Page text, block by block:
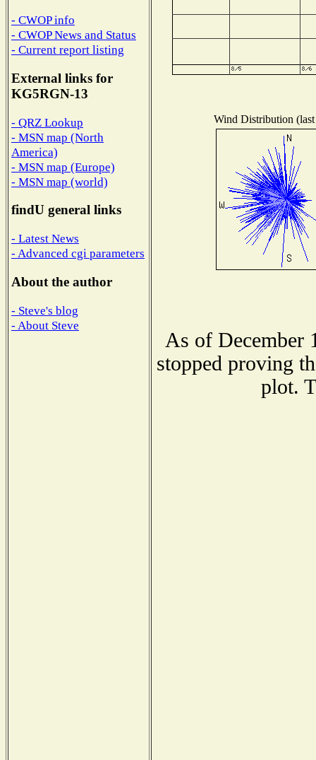
- CWOP info
- CWOP News and Status
- Current report listing
External links for
KG5RGN-13
- QRZ Lookup
- MSN map (North
America)
- MSN map (Europe)
- MSN map (world)
findU general links
- Latest News
- Advanced cgi parameters
About the author
- Steve's blog
- About Steve
Wind Distribution
As of December
stopped proving
plot.